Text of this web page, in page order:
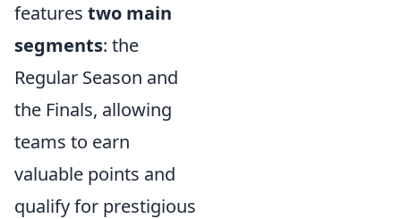
features two main
segments: the
Regular Season and
the Finals, allowing
teams to earn
valuable points and
qualify for prestigious